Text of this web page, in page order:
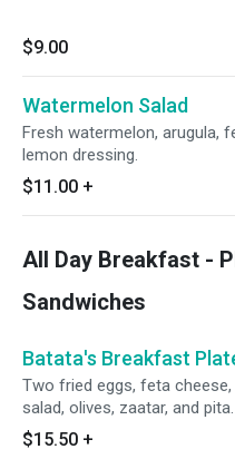
$9.00
Watermelon Salad
Fresh watermelon, arugula,
lemon dressing.
$11.00 +
All Day Breakfast -
Sandwiches
Batata's Breakfast
Two fried eggs, feta
salad, olives, zaatar, and pita.
$15.50 +